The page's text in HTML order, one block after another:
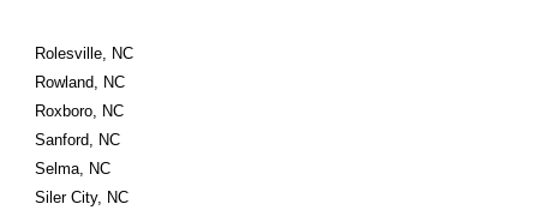
Rolesville, NC
Rowland, NC
Roxboro, NC
Sanford, NC
Selma, NC
Siler City, NC